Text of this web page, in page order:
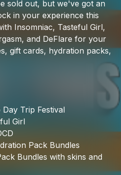
your texts
sold out, but we've got an
in your experience this
Insomniac, Tasteful Girl,
and DeFlare for your
gift cards, hydration packs,
Day Trip Festival
Girl
Pack Bundles
Bundles with skins and